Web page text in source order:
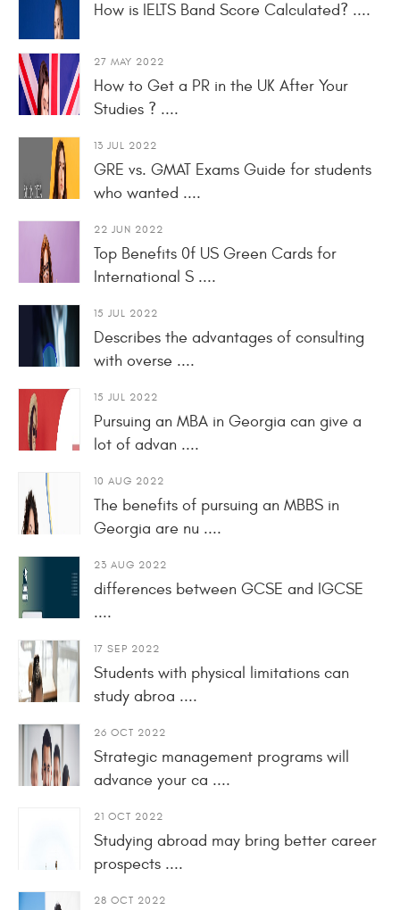
How is IELTS Band Score Calculated? ....
27 MAY 2022
How to Get a PR in the UK After Your
Studies ? ....
13 JUL 2022
GRE vs. GMAT Exams Guide for students
who wanted ....
22 JUN 2022
Top Benefits 0f US Green Cards for
International S ....
15 JUL 2022
Describes the advantages of consulting
with overse ....
15 JUL 2022
Pursuing an MBA in Georgia can give a
lot of advan ....
10 AUG 2022
The benefits of pursuing an MBBS in
Georgia are nu ....
23 AUG 2022
differences between GCSE and IGCSE
....
17 SEP 2022
Students with physical limitations can
study abroa ....
26 OCT 2022
Strategic management programs will
advance your ca ....
21 OCT 2022
Studying abroad may bring better career
prospects ....
28 OCT 2022